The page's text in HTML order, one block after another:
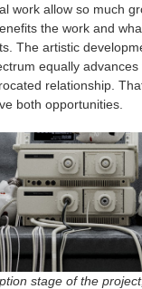
work allow so much
the work and
The artistic
equally
relationship.
both opportunities.
stage of the